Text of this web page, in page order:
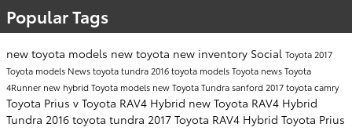
Popular Tags
new toyota models new toyota new inventory Social Toyota 2017
Toyota models Newstoyota tundra 2016 toyota modelsToyota newsToyota
4Runner new hybrid Toyota models new Toyota Tundra sanford 2017 toyota camry
Toyota Prius v Toyota RAV4 Hybrid new Toyota RAV4 Hybrid
Tundra 2016 toyota tundra 2017 Toyota RAV4 Hybrid Toyota Prius